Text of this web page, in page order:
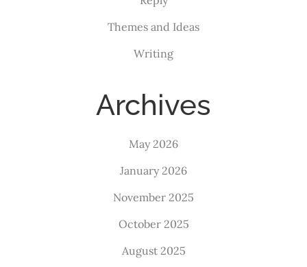
Themes and Ideas
Writing
Archives
May 2026
January 2026
November 2025
October 2025
August 2025